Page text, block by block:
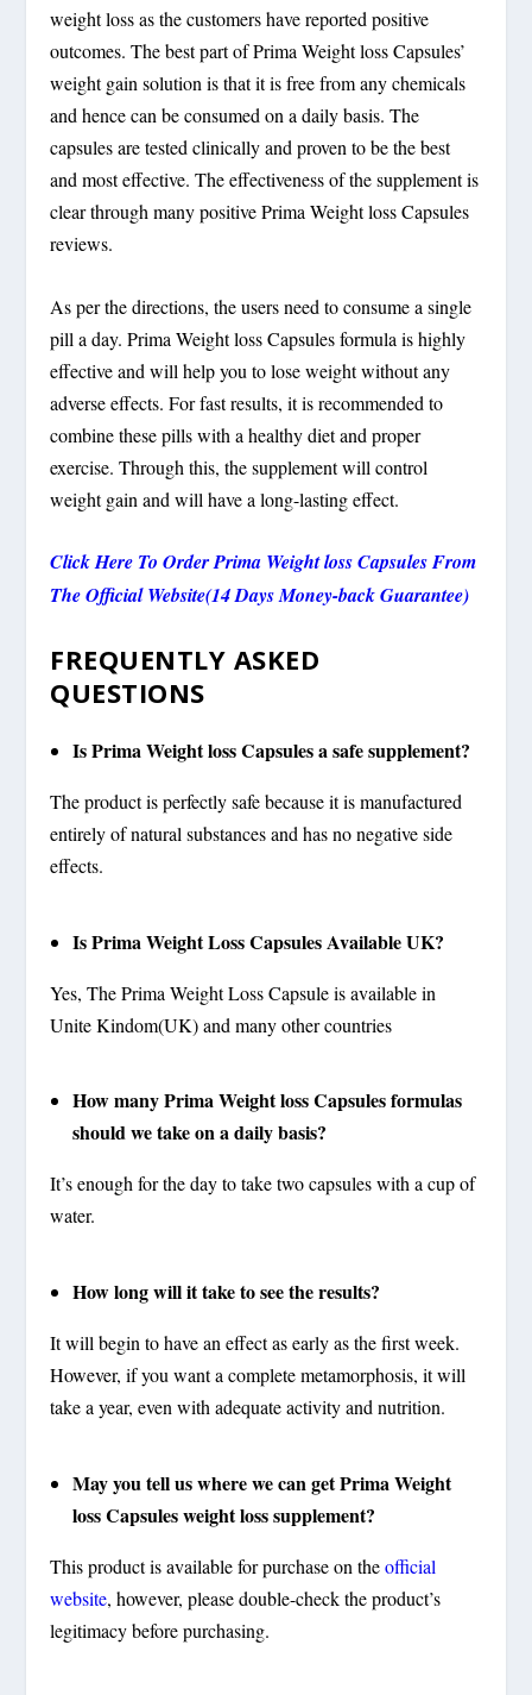
weight loss as the customers have reported positive
outcomes. The best part of Prima Weight loss Capsules’
weight gain solution is that it is free from any chemicals
and hence can be consumed on a daily basis. The
capsules are tested clinically and proven to be the best
and most effective. The effectiveness of the supplement is
clear through many positive Prima Weight loss Capsules
reviews.
As per the directions, the users need to consume a single
pill a day. Prima Weight loss Capsules formula is highly
effective and will help you to lose weight without any
adverse effects. For fast results, it is recommended to
combine these pills with a healthy diet and proper
exercise. Through this, the supplement will control
weight gain and will have a long-lasting effect.
Click Here To Order Prima Weight loss Capsules From
The Official Website(14 Days Money-back Guarantee)
FREQUENTLY ASKED
QUESTIONS
Is Prima Weight loss Capsules a safe supplement?
The product is perfectly safe because it is manufactured
entirely of natural substances and has no negative side
effects.
Is Prima Weight Loss Capsules Available UK?
Yes, The Prima Weight Loss Capsule is available in
Unite Kindom(UK) and many other countries
How many Prima Weight loss Capsules formulas
should we take on a daily basis?
It’s enough for the day to take two capsules with a cup of
water.
How long will it take to see the results?
It will begin to have an effect as early as the first week.
However, if you want a complete metamorphosis, it will
take a year, even with adequate activity and nutrition.
May you tell us where we can get Prima Weight
loss Capsules weight loss supplement?
This product is available for purchase on theofficial
website, however, please double-check the product’s
legitimacy before purchasing.